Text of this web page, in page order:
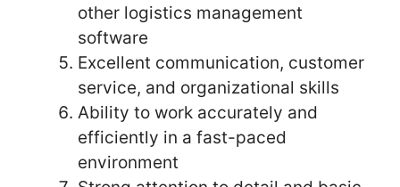
other logistics management
software
Excellent communication, customer
service, and organizational skills
Ability to work accurately and
efficiently in a fast-paced
environment